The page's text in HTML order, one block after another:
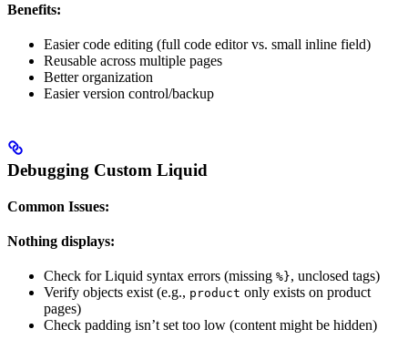
Benefits:
Easier code editing (full code editor vs. small inline field)
Reusable across multiple pages
Better organization
Easier version control/backup
Debugging Custom Liquid
Common Issues:
Nothing displays:
Check for Liquid syntax errors (missing %}, unclosed tags)
Verify objects exist (e.g., product only exists on product
pages)
Check padding isn’t set too low (content might be hidden)